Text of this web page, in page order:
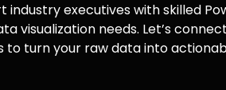
industry executives with skilled
visualization needs. Let’s
to turn your raw data into